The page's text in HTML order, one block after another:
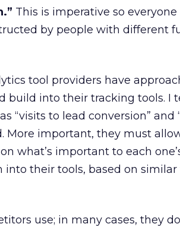
This is imperative so
by people with different
tool providers have
build into their tracking tools. I
“visits to lead conversion” and
More important, they must
what’s important to each
their tools, based on
use; in many cases, they